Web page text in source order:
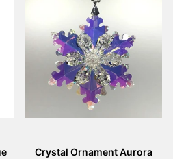
Crystal Ornament Aurora